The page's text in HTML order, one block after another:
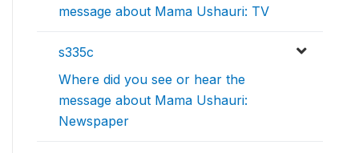
message about Mama Ushauri: TV
s335c
Where did you see or hear the
message about Mama Ushauri:
Newspaper